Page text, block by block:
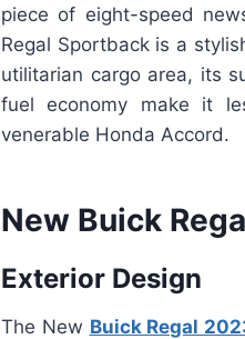
piece of eight-speed
Regal Sportback is a
utilitarian cargo area, its
fuel economy make it
venerable Honda Accord.
New Buick
Exterior Design
The New Buick Regal